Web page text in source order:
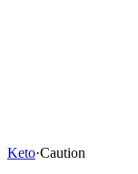
Keto·Caution